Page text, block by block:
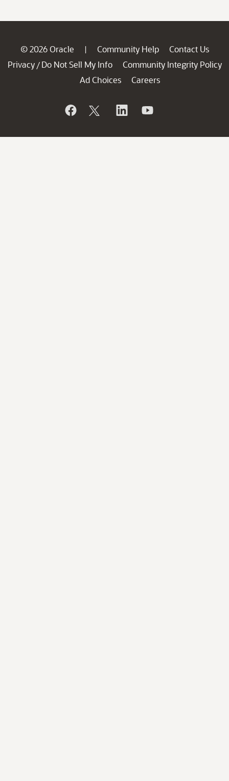
© 2026 Oracle | Community Help
Contact Us
Privacy / Do Not Sell My Info
Community Integrity Policy
Ad Choices
Careers